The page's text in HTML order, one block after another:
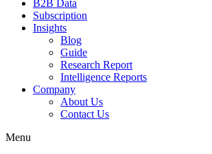
B2B Data
Subscription
Insights
Blog
Guide
Research Report
Intelligence Reports
Company
About Us
Contact Us
Menu